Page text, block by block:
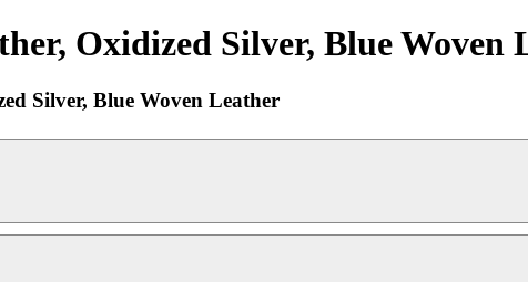
Oxidized Silver, Blue Woven
Silver, Blue Woven Leather